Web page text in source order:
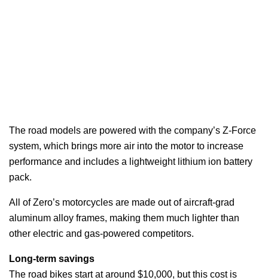
The road models are powered with the company’s Z-Force
system, which brings more air into the motor to increase
performance and includes a lightweight lithium ion battery
pack.
All of Zero’s motorcycles are made out of aircraft-grad
aluminum alloy frames, making them much lighter than
other electric and gas-powered competitors.
Long-term savings
The road bikes start at around $10,000, but this cost is